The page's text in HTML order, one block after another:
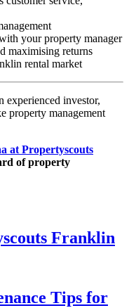
your property manager
maximising returns
rental market
experienced investor,
property management
at Propertyscouts
of property
Franklin
Tips for